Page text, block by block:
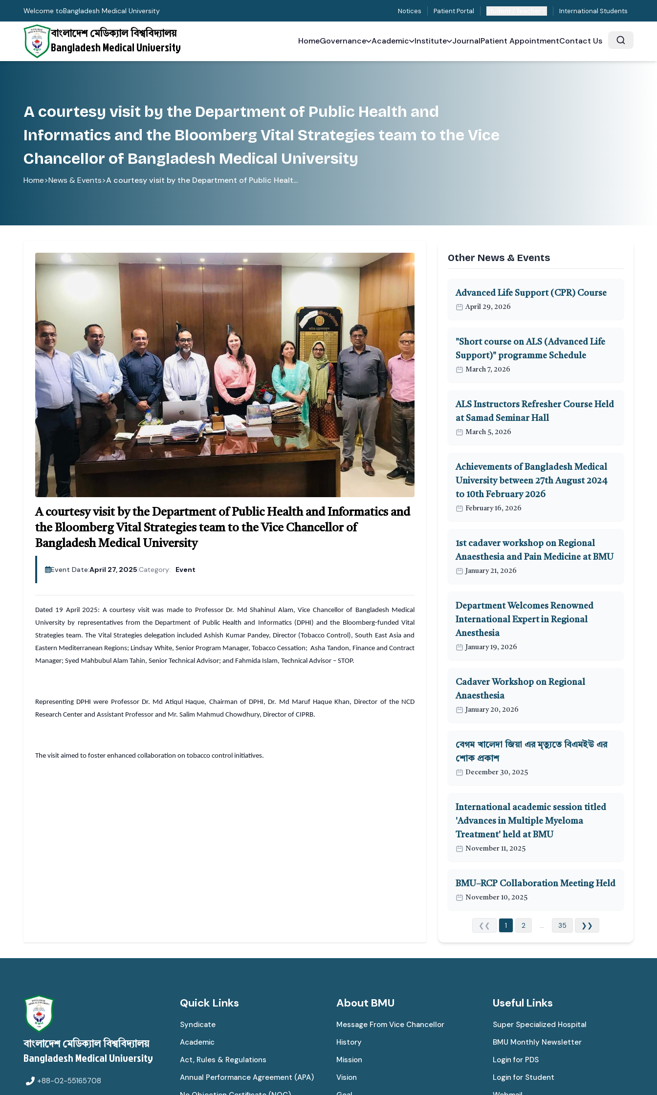
Welcome toBangladesh Medical University Notices Patient Portal International Students
বাংলাদেশ মেডিক্যাল বিশ্ববিদ্যালয়
Bangladesh Medical University HomeGovernance Academic Institute JournalPatient AppointmentContact Us
A courtesy visit by the Department of Public Health and
Informatics and the Bloomberg Vital Strategies team to the Vice
Chancellor of Bangladesh Medical University
Home>News & Events>A courtesy visit by the Department of Public Healt...
A courtesy visit by the Department of Public Health and Informatics and
the Bloomberg Vital Strategies team to the Vice Chancellor of
Bangladesh Medical University
Event Date:April 27, 2025|Category: Event
Dated 19 April 2025: A courtesy visit was made to Professor Dr. Md Shahinul Alam, Vice Chancellor of Bangladesh Medical
University by representatives from the Department of Public Health and Informatics (DPHI) and the Bloomberg-funded Vital
Strategies team. The Vital Strategies delegation included Ashish Kumar Pandey, Director (Tobacco Control), South East Asia and
Eastern Mediterranean Regions; Lindsay White, Senior Program Manager, Tobacco Cessation; Asha Tandon, Finance and Contract
Manager; Syed Mahbubul Alam Tahin, Senior Technical Advisor; and Fahmida Islam, Technical Advisor – STOP.
Representing DPHI were Professor Dr. Md Atiqul Haque, Chairman of DPHI, Dr. Md Maruf Haque Khan, Director of the NCD
Research Center and Assistant Professor and Mr. Salim Mahmud Chowdhury, Director of CIPRB.
The visit aimed to foster enhanced collaboration on tobacco control initiatives.
Other News & Events
Advanced Life Support (CPR) Course
April 29, 2026
"Short course on ALS (Advanced Life
Support)" programme Schedule
March 7, 2026
ALS Instructors Refresher Course Held
at Samad Seminar Hall
March 5, 2026
Achievements of Bangladesh Medical
University between 27th August 2024
to 10th February 2026
February 16, 2026
1st cadaver workshop on Regional
Anaesthesia and Pain Medicine at BMU
January 21, 2026
Department Welcomes Renowned
International Expert in Regional
Anesthesia
January 19, 2026
Cadaver Workshop on Regional
Anaesthesia
January 20, 2026
বেগম খালেদা জিয়া এর মৃত্যুতে বিএমইউ এর
শোক প্রকাশ
December 30, 2025
International academic session titled
'Advances in Multiple Myeloma
Treatment' held at BMU
November 11, 2025
BMU–RCP Collaboration Meeting Held
November 10, 2025
❮❮ 1 2 ... 35 ❯❯
বাংলাদেশ মেডিক্যাল বিশ্ববিদ্যালয়
Bangladesh Medical University
+88-02-55165708
Quick Links
Syndicate
Academic
Act, Rules & Regulations
Annual Performance Agreement (APA)
About BMU
Message From Vice Chancellor
History
Mission
Vision
Useful Links
Super Specialized Hospital
BMU Monthly Newsletter
Login for PDS
Login for Student